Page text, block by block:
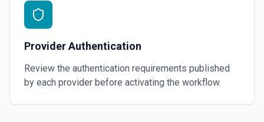
Provider Authentication
Review the authentication requirements published
by each provider before activating the workflow.